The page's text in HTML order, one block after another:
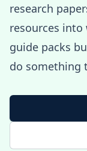
research
resources into
guide packs
do something